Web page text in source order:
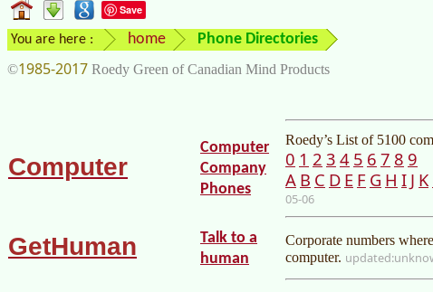
Save
You are here : home Phone Directories
©1985-2017 Roedy Green of Canadian Mind Products
Computer
Computer
Company
Phones
Roedy’s List of 5100
0 1 2 3 4 5 6 7 8 9
A B C D E F G H I J K
05-06
GetHuman
Talk to a
human
Corporate numbers
computer.